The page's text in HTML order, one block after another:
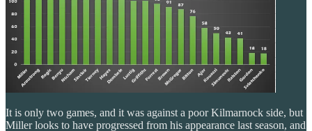
It is only two games, and it was against a poor Kilmarnock side, but
Miller looks to have progressed from his appearance last season, and